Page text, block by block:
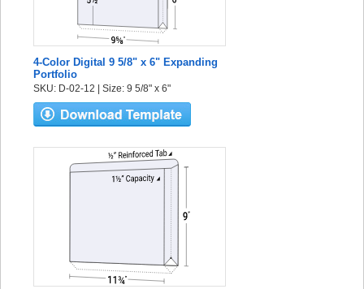
4-Color Digital 9 5/8" x 6" Expanding
Portfolio
SKU: D-02-12 | Size: 9 5/8" x 6"